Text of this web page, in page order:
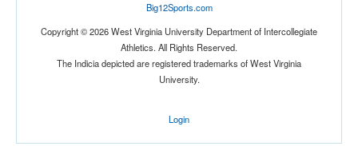
Big12Sports.com
Copyright © 2026 West Virginia University Department of Intercollegiate
Athletics. All Rights Reserved.
The Indicia depicted are registered trademarks of West Virginia
University.
Login